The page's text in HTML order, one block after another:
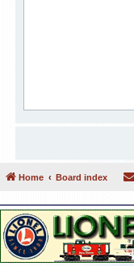
Home Board index